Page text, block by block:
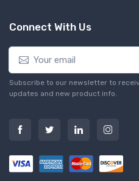
Connect With Us
Subscribe to our newsletter to
updates and new product info.